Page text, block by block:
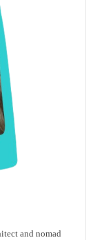
and nomad